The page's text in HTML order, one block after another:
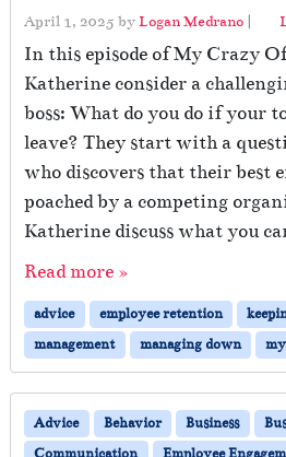
April 1, 2025 byLogan Medrano |
In this episode of My Crazy
Katherine consider a
boss: What do you do if your
leave? They start with a
who discovers that their best
poached by a competing
Katherine discuss what you
Read more »
advice employee retention
management
managing down
Advice Behavior Business
Communication
Employee